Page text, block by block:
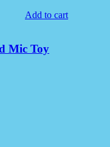
Add to cart
Mic Toy